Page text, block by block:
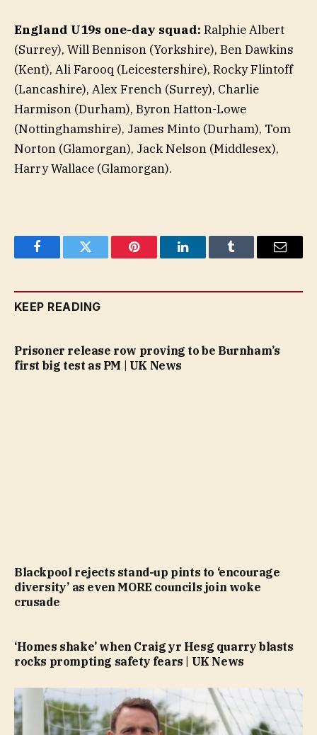
England U19s one-day squad: Ralphie Albert
(Surrey), Will Bennison (Yorkshire), Ben Dawkins
(Kent), Ali Farooq (Leicestershire), Rocky Flintoff
(Lancashire), Alex French (Surrey), Charlie
Harmison (Durham), Byron Hatton-Lowe
(Nottinghamshire), James Minto (Durham), Tom
Norton (Glamorgan), Jack Nelson (Middlesex),
Harry Wallace (Glamorgan).
FacebookTwitter Pinterest LinkedInTumblr Email
KEEP READING
Prisoner release row proving to be Burnham’s
first big test as PM | UK News
Blackpool rejects stand-up pints to ‘encourage
diversity’ as even MORE councils join woke
crusade
‘Homes shake’ when Craig yr Hesg quarry blasts
rocks prompting safety fears | UK News